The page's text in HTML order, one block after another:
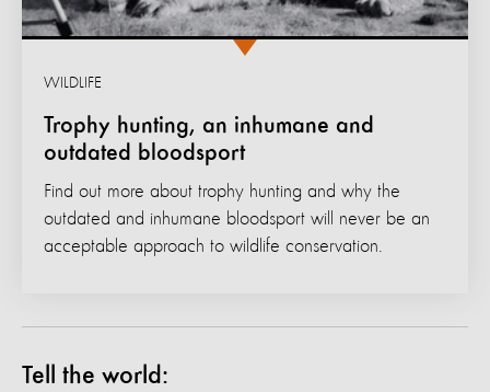
Trophy hunting, an inhumane and
outdated bloodsport
WILDLIFE
Find out more about trophy hunting and why the
outdated and inhumane bloodsport will never be an
acceptable approach to wildlife conservation.
Tell the world: